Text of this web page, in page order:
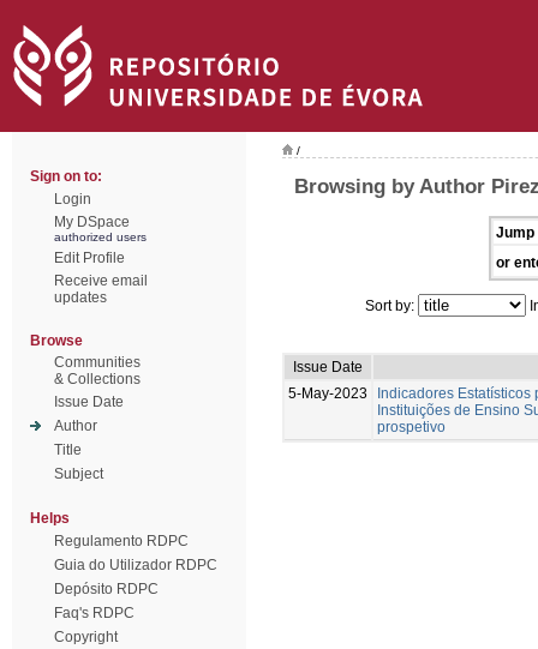
Sign on to:
Login
My DSpace
authorized users
Edit Profile
Receive email
updates
Browse
Communities
& Collections
Issue Date
Author
Title
Subject
Helps
Regulamento RDPC
Guia do Utilizador RDPC
Depósito RDPC
Faq's RDPC
Copyright
/
Browsing by Author
Jump
or
Sort by:
Issue Date
5-May-2023
Indicadores Estatísticos
Instituições de Ensino
prospetivo